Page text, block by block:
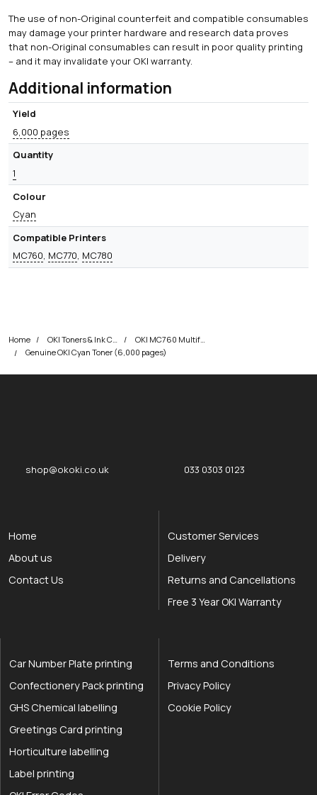
The use of non-Original counterfeit and compatible consumables
may damage your printer hardware and research data proves
that non-Original consumables can result in poor quality printing
– and it may invalidate your OKI warranty.
Additional information
Yield
6,000 pages
Quantity
1
Colour
Cyan
Compatible Printers
MC760, MC770, MC780
Home
Genuine OKI Cyan Toner (6,000 pages)
shop@okoki.co.uk 033 0303 0123
Home
About us
Contact Us
Customer Services
Delivery
Returns and Cancellations
Free 3 Year OKI Warranty
Car Number Plate printing
Confectionery Pack printing
GHS Chemical labelling
Greetings Card printing
Horticulture labelling
Label printing
Terms and Conditions
Privacy Policy
Cookie Policy